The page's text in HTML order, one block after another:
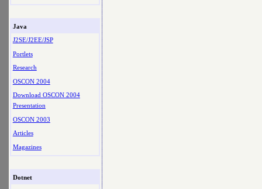
Java
J2SE/J2EE/JSP
Portlets
Research
OSCON 2004
Download OSCON 2004
Presentation
OSCON 2003
Articles
Magazines
Dotnet